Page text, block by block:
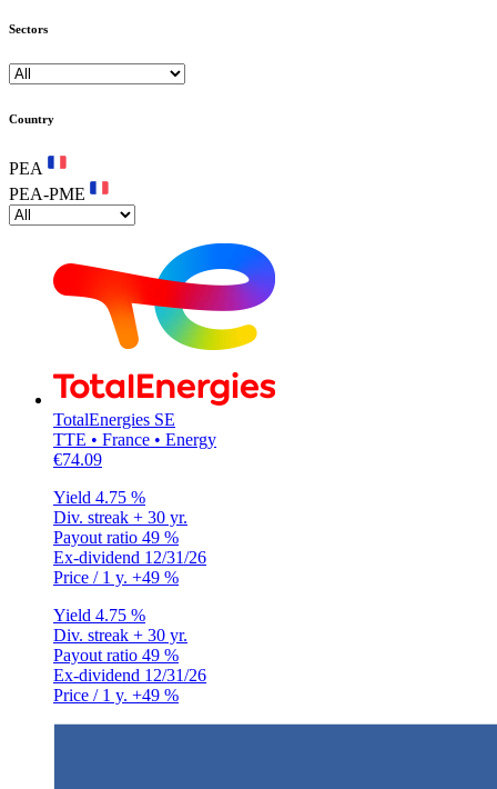
Sectors
Country
PEA
PEA-PME
TotalEnergies SE
TTE • France • Energy
€74.09
Yield 4.75 %
Div. streak + 30 yr.
Payout ratio 49 %
Ex-dividend 12/31/26
Price / 1 y. +49 %
Yield 4.75 %
Div. streak + 30 yr.
Payout ratio 49 %
Ex-dividend 12/31/26
Price / 1 y. +49 %